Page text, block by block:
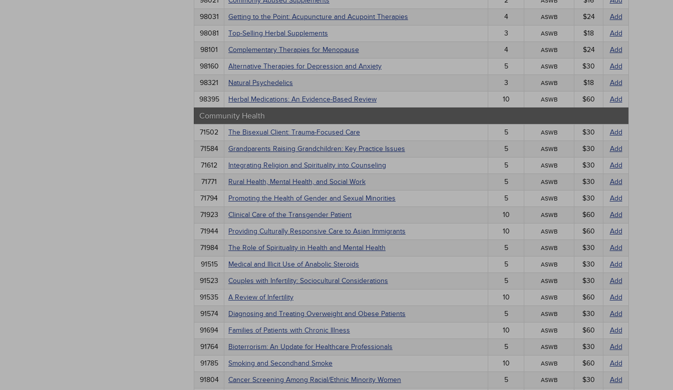
98031
Getting to the Point: Acupuncture and Acupoint Therapies 4 ASWB $24
Add
98081
Top-Selling Herbal Supplements 3 ASWB $18
Add
98101
Complementary Therapies for Menopause 4 ASWB $24
Add
98160
Alternative Therapies for Depression and Anxiety 5 ASWB $30
Add
98321
Natural Psychedelics 3 ASWB $18
Add
98395
Herbal Medications: An Evidence-Based Review 10 ASWB $60 Add
Community Health
71502 The Bisexual Client: Trauma-Focused Care 5 ASWB $30
Add
71584
Grandparents Raising Grandchildren: Key Practice Issues 5 ASWB $30
Add
71612
Integrating Religion and Spirituality into Counseling 5 ASWB $30
Add
71771
Rural Health, Mental Health, and Social Work 5 ASWB $30
Add
71794
Promoting the Health of Gender and Sexual Minorities 5 ASWB $30
Add
71923
Clinical Care of the Transgender Patient 10 ASWB $60
Add
71944
Providing Culturally Responsive Care to Asian Immigrants 10 ASWB $60
Add
71984
The Role of Spirituality in Health and Mental Health 5 ASWB $30
Add
91515
Medical and Illicit Use of Anabolic Steroids 5 ASWB $30
Add
91523
Couples with Infertility: Sociocultural Considerations 5 ASWB $30
Add
91535
A Review of Infertility 10 ASWB $60
Add
91574
Diagnosing and Treating Overweight and Obese Patients 5 ASWB $30
Add
91694
Families of Patients with Chronic Illness 10 ASWB $60
Add
91764
Bioterrorism: An Update for Healthcare Professionals 5 ASWB $30
Add
91785
Smoking and Secondhand Smoke 10 ASWB $60
Add
91804
Cancer Screening Among Racial/Ethnic Minority Women 5 ASWB $30 Add